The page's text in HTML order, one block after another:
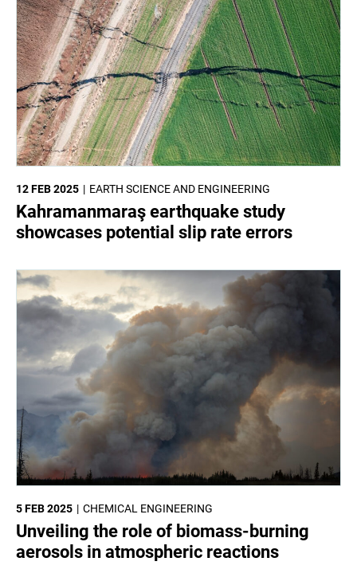
EARTH SCIENCE AND ENGINEERING
12 FEB 2025
Kahramanmaraş earthquake study
showcases potential slip rate errors
CHEMICAL ENGINEERING
5 FEB 2025
Unveiling the role of biomass-burning
aerosols in atmospheric reactions